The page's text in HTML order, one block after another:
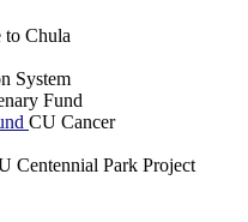
Chula
System
Fund
CU Cancer
Centennial Park Project